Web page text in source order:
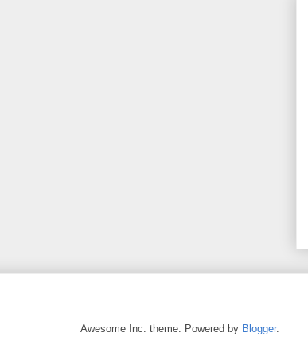
Awesome Inc. theme. Powered by Blogger.